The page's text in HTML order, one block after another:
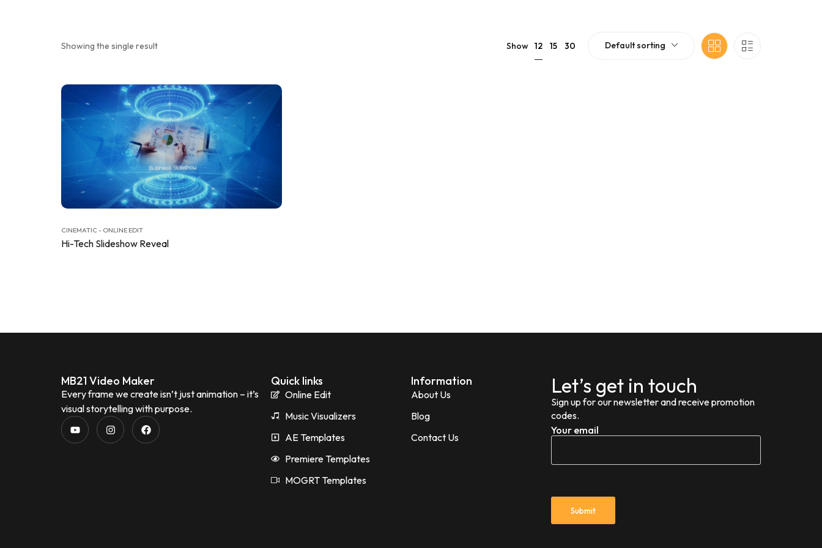
Showing the single result Show 12 15 30 Default sorting
CINEMATIC - ONLINE EDIT
Hi-Tech Slideshow Reveal
MB21 Video Maker
Every frame we create isn’t just animation – it’s
visual storytelling with purpose.
Quick links
Online Edit
Music Visualizers
AE Templates
Premiere Templates
MOGRT Templates
Information
About Us
Blog
Contact Us
Let’s get in touch
Sign up for our newsletter and receive promotion
codes.
Your email